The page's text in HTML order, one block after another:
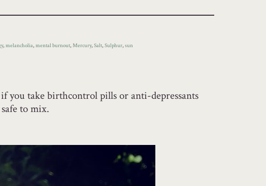
, melancholia, mental burnout, Mercury, Salt, Sulphur, sun
you take birthcontrol pills or anti-depressants
to mix.